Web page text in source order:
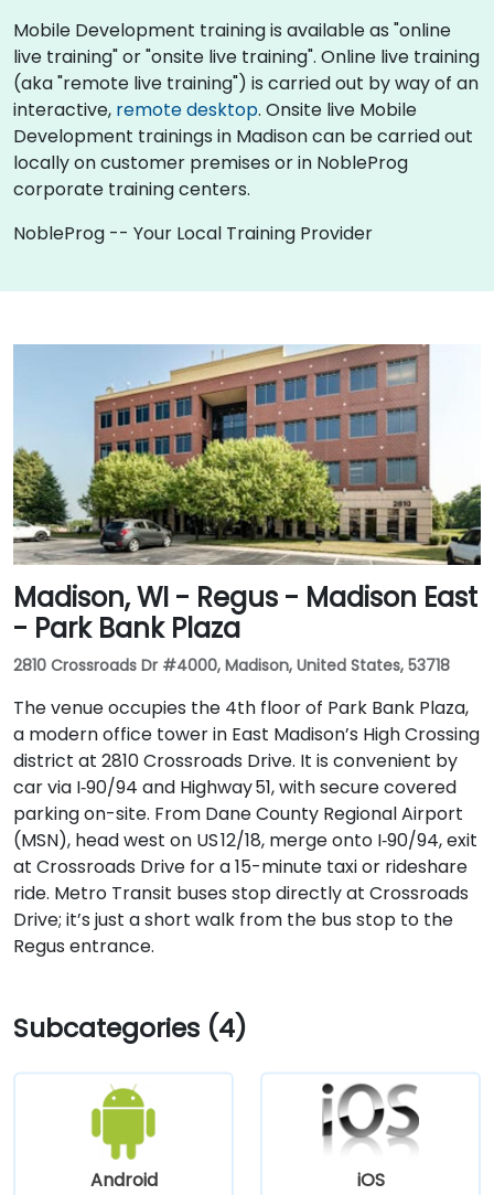
Mobile Development training is available as "online
live training" or "onsite live training". Online live training
(aka "remote live training") is carried out by way of an
interactive, remote desktop. Onsite live Mobile
Development trainings in Madison can be carried out
locally on customer premises or in NobleProg
corporate training centers.
NobleProg -- Your Local Training Provider
Madison, WI - Regus - Madison East
- Park Bank Plaza
2810 Crossroads Dr #4000, Madison, United States, 53718
The venue occupies the 4th floor of Park Bank Plaza,
a modern office tower in East Madison’s High Crossing
district at 2810 Crossroads Drive. It is convenient by
car via I‑90/94 and Highway 51, with secure covered
parking on-site. From Dane County Regional Airport
(MSN), head west on US 12/18, merge onto I‑90/94, exit
at Crossroads Drive for a 15-minute taxi or rideshare
ride. Metro Transit buses stop directly at Crossroads
Drive; it’s just a short walk from the bus stop to the
Regus entrance.
Subcategories (4)
Android iOS